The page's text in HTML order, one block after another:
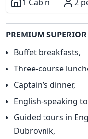
1 Cabin
2
Overview
PREMIUM SUPERIOR
Buffet breakfasts,
Three-course
Captain’s dinner,
English-speaking
Guided tours in
Dubrovnik,